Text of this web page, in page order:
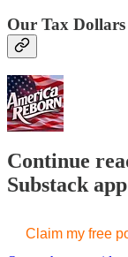
Our Tax
Continue
Substack app
Claim my free